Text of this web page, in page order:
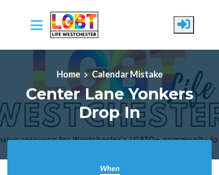
Skip to main content
Home Calendar Mistake
Center Lane Yonkers
Drop In
When